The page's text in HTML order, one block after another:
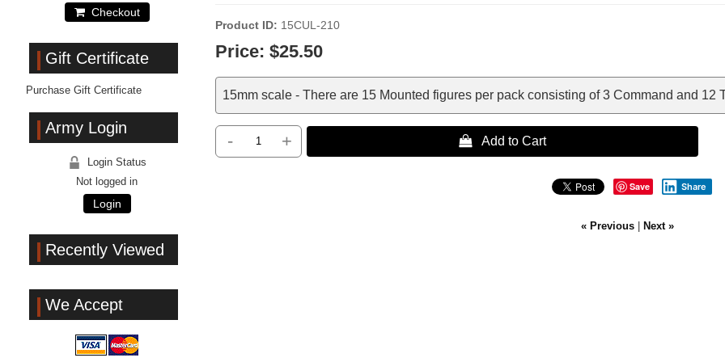
Product ID 15CUL-210
Price: $25.50
15mm scale - There are 15 Mounted figures per pack consisting of 3 Command and 12
- +  Add to Cart
Save Share
« Previous| Next »
Checkout
Gift Certificate
Purchase Gift Certificate
Army Login
Login Status
Not logged in
Login
Recently Viewed
We Accept